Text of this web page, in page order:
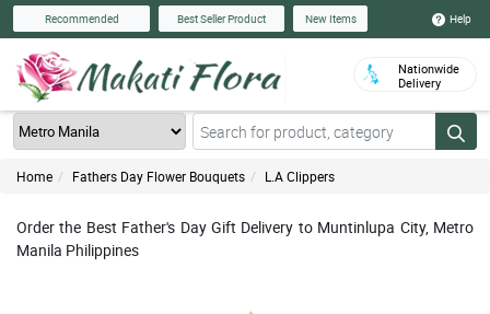
Recommended Best Seller Product New Items Help
Nationwide
Delivery
Home Fathers Day Flower Bouquets L.A Clippers
Order the Best Father's Day Gift Delivery to Muntinlupa City, Metro
Manila Philippines